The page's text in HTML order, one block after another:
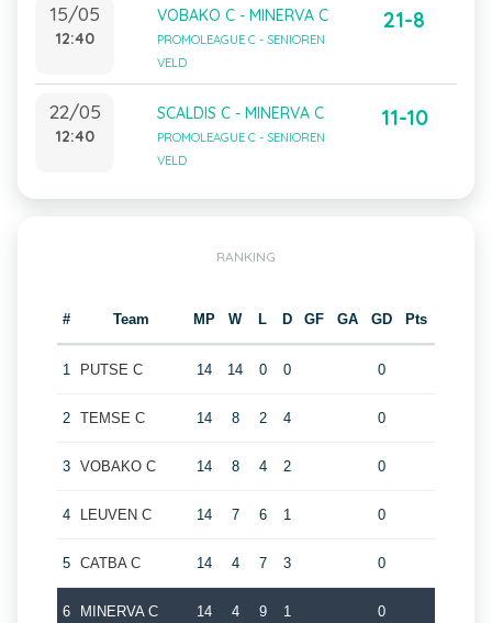
15/05
12:40
VOBAKO C - MINERVA C
PROMOLEAGUE C - SENIOREN
VELD
21-8
22/05
12:40
SCALDIS C - MINERVA C
PROMOLEAGUE C - SENIOREN
VELD
11-10
RANKING
# Team MP W L D GF GA GD Pts
1 PUTSE C 14 14 0 0 0
2 TEMSE C 14 8 2 4 0
3 VOBAKO C 14 8 4 2 0
4 LEUVEN C 14 7 6 1 0
5 CATBA C 14 4 7 3 0
6 MINERVA C 14 4 9 1 0